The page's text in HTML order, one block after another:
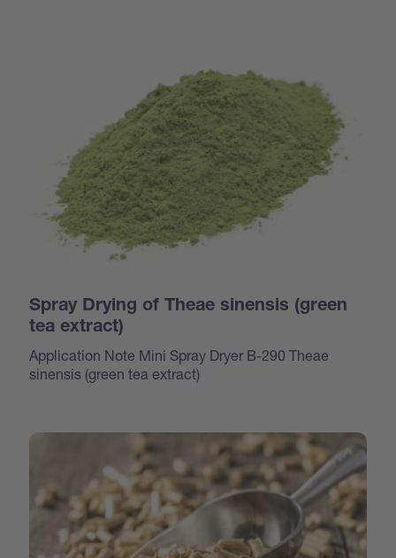
Spray Drying of Theae sinensis (green
tea extract)
Application Note Mini Spray Dryer B-290 Theae
sinensis (green tea extract)